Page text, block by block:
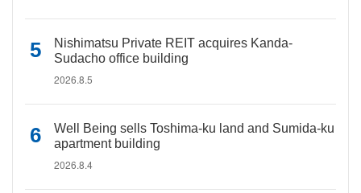
Nishimatsu Private REIT acquires Kanda-
Sudacho office building
2026.8.5
Well Being sells Toshima-ku land and Sumida-ku
apartment building
2026.8.4